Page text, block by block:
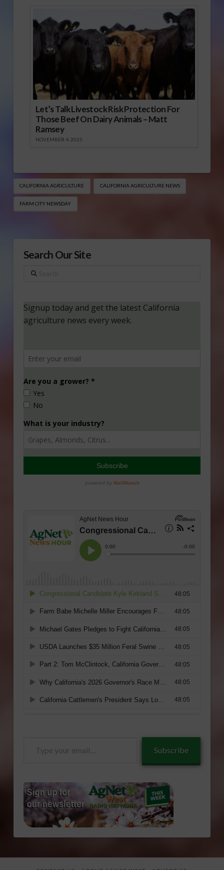
Let’s Talk Livestock Risk Protection For
Those Beef On Dairy Animals – Matt
Ramsey
NOVEMBER 4, 2025
CALIFORNIA AGRICULTURE CALIFORNIA AGRICULTURE NEWS
FARM CITY NEWSDAY
Search Our Site
Search
Subscribe